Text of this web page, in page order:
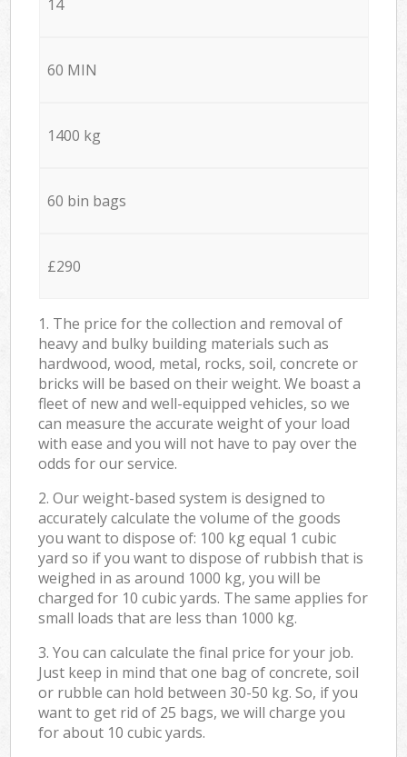
14
60 MIN
1400 kg
60 bin bags
£290
1. The price for the collection and removal of
heavy and bulky building materials such as
hardwood, wood, metal, rocks, soil, concrete or
bricks will be based on their weight. We boast a
fleet of new and well-equipped vehicles, so we
can measure the accurate weight of your load
with ease and you will not have to pay over the
odds for our service.
2. Our weight-based system is designed to
accurately calculate the volume of the goods
you want to dispose of: 100 kg equal 1 cubic
yard so if you want to dispose of rubbish that is
weighed in as around 1000 kg, you will be
charged for 10 cubic yards. The same applies for
small loads that are less than 1000 kg.
3. You can calculate the final price for your job.
Just keep in mind that one bag of concrete, soil
or rubble can hold between 30-50 kg. So, if you
want to get rid of 25 bags, we will charge you
for about 10 cubic yards.